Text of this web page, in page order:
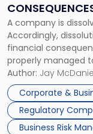
A company is
Accordingly,
financial
properly managed
Corporate
legal process of
debts and
Author: Jay
Corporate &
Regulatory
Business Risk
to
Expect"